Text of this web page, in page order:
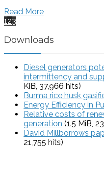
Read More
123
Downloads
Diesel generators
intermittency and
KiB, 37,966 hits)
Burma rice husk
Energy Efficiency in
Relative costs of
generation (1.5 MiB,
David Millborrows
21,755 hits)